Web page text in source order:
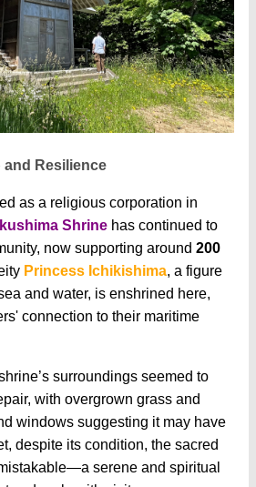
and Resilience
as a religious corporation in
Shrine has continued to
now supporting around 200
Princess Ichikishima, a figure
and water, is enshrined here,
connection to their maritime
surroundings seemed to
with overgrown grass and
windows suggesting it may have
despite its condition, the sacred
serene and spiritual